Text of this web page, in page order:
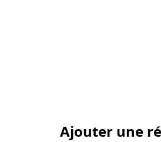
Ajouter une